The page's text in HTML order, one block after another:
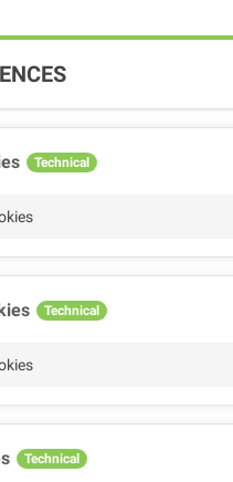
Technical
Technical
Technical